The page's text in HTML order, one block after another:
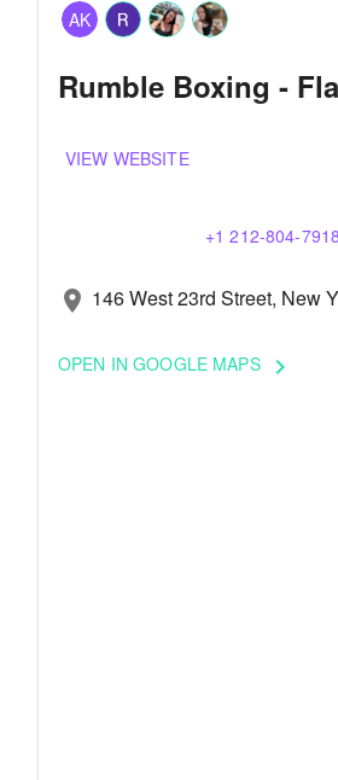
AK
Rumble Boxing -
VIEW WEBSITE
+1 212-804-7918
location_on 146 West 23rd Street, New
OPEN IN GOOGLE MAPS keyboard_arrow_right